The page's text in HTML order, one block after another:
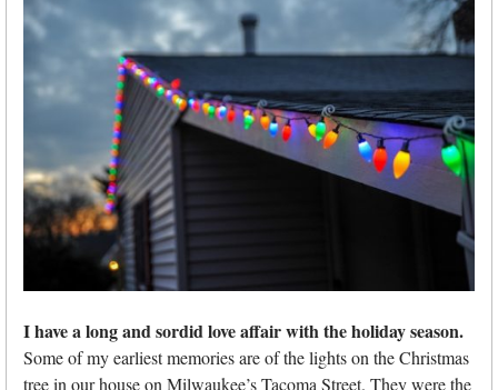
I have a long and sordid love affair with the holiday season.
Some of my earliest memories are of the lights on the Christmas
tree in our house on Milwaukee’s Tacoma Street. They were the